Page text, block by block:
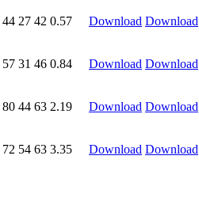
44 27 42 0.57 Download Download
57 31 46 0.84 Download Download
80 44 63 2.19 Download Download
72 54 63 3.35 Download Download